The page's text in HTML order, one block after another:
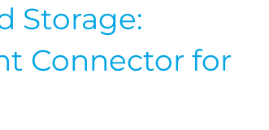
Storage:
Connector for